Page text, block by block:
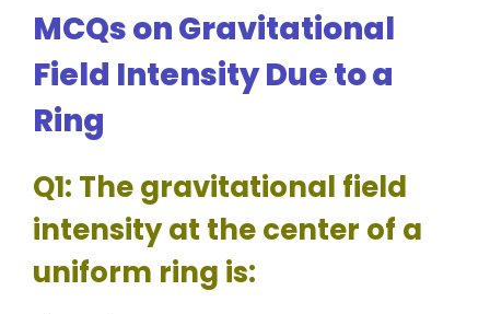
MCQs on Gravitational
Field Intensity Due to a
Ring
Q1: The gravitational field
intensity at the center of a
uniform ring is: